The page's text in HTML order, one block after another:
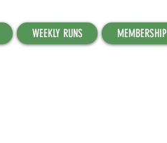
WEEKLY RUNS MEMBERSHIP